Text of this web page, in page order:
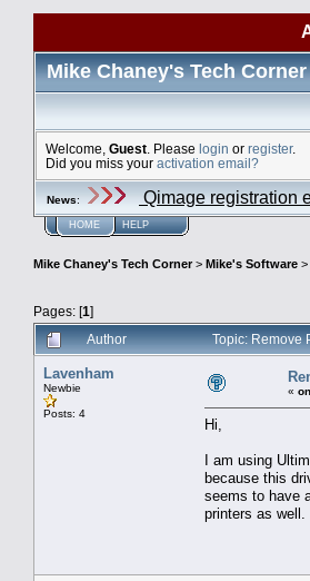
Mike Chaney's Tech Corner
Welcome, Guest . Please login or register.
Did you miss your activation email?
News: Qimage registration
HOME HELP
Mike Chaney's Tech Corner> Mike's Software >
Pages: [1]
Author
Topic: Remove
Lavenham
Newbie
Posts: 4
«
Hi,
I am using
because this
seems to have
printers as